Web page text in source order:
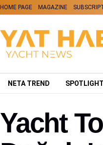
HOME PAGE MAGAZINE
NETA TREND SPOTLIGHT
Yacht